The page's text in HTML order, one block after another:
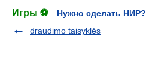
Игры ⚽
Нужно сделать НИР?
draudimo taisyklės